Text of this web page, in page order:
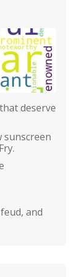
deserve
sunscreen
and